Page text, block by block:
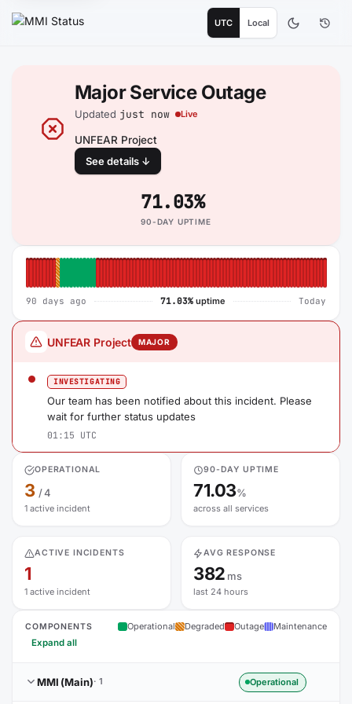
UTC Local
Major Service Outage
Updated just now Live
UNFEAR Project
See details ↓
71.03%
90-DAY UPTIME
90-day system reliability
90 days ago 71.03%uptime Today
OPERATIONAL
3 / 4
1 active incident
90-DAY UPTIME
71.03%
across all services
ACTIVE INCIDENTS
1
1 active incident
AVG RESPONSE
382 ms
last 24 hours
UNFEAR Project MAJOR
INVESTIGATING
Our team has been notified about this incident. Please
wait for further status updates
01:15 UTC
COMPONENTS Operational Degraded Outage
Maintenance
Expand all
MMI (Main)· 1 Operational